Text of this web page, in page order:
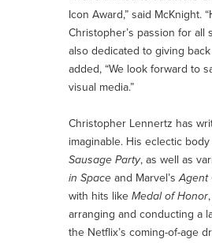
Icon Award,” said
Christopher’s passion for
also dedicated to giving
added, “We look forward to
visual media.”
Christopher Lennertz has
imaginable. His eclectic
Sausage Party, as well as
in Space and Marvel’sAgent
with hits like Medal of Honor,
arranging and conducting a
the Netflix’s coming-of-age